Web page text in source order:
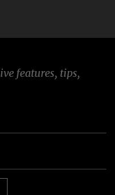
features, tips,